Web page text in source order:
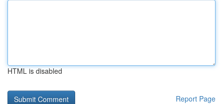
HTML is disabled
Report Page